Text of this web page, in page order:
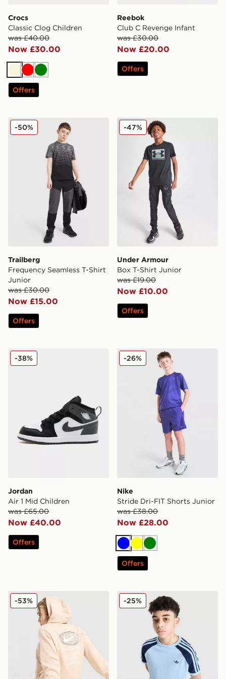
Crocs
Classic Clog Children
was £40.00
Now £30.00
Beige
RedGreen
Offers
Reebok
Club C Revenge Infant
was £30.00
Now £20.00
Offers
Trailberg Frequency Seamless T-Shirt Junior
Trailberg
Frequency Seamless T-Shirt
Junior
was £30.00
Now £15.00
-50%
Offers
Under Armour Box T-Shirt
Under Armour
Box T-Shirt Junior
was £19.00
Now £10.00
-47%
Offers
Jordan Air 1 Mid Children
Jordan
Air 1 Mid Children
was £65.00
Now £40.00
-38%
Offers
Nike Stride Dri-FIT Shorts
Nike
Stride Dri-FIT Shorts Junior
was £38.00
Now £28.00
-26%
BlueYellowGreen
Offers
Nike World Tour Hoodie Junior
-53% adidas Originals Cali
-25%